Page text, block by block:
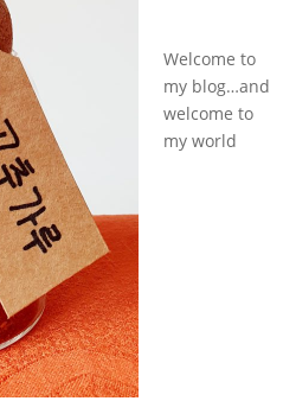
Welcome to
my blog…and
welcome to
my world